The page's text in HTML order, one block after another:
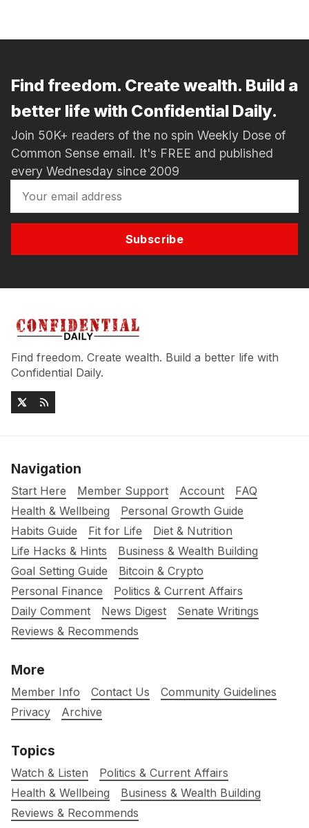
Find freedom. Create wealth. Build a
better life with Confidential Daily.
Join 50K+ readers of the no spin Weekly Dose of
Common Sense email. It's FREE and published
every Wednesday since 2009
Subscribe
Find freedom. Create wealth. Build a better life with
Confidential Daily.
Navigation
Start Here Member Support Account
FAQ
Health & Wellbeing
Personal Growth Guide
Habits Guide
Fit for Life
Diet & Nutrition
Life Hacks & Hints
Business & Wealth Building
Goal Setting Guide
Bitcoin & Crypto
Personal Finance
Politics & Current Affairs
Daily Comment
News Digest
Senate Writings
Reviews & Recommends
More
Member Info Contact Us
Community Guidelines
Privacy
Archive
Topics
Watch & Listen
Politics & Current Affairs
Health & Wellbeing
Business & Wealth Building
Reviews & Recommends